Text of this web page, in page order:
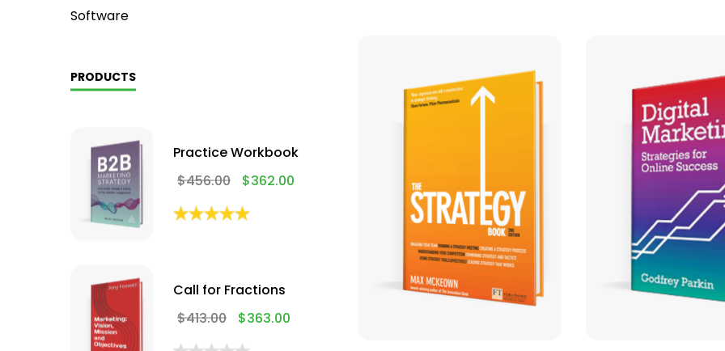
Software
PRODUCTS
Practice Workbook
$456.00 $362.00
Call for Fractions
$413.00 $363.00